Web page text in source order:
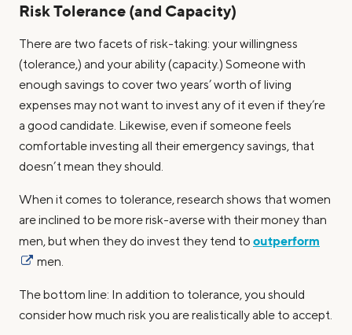
Risk Tolerance (and Capacity)
There are two facets of risk-taking: your willingness
(tolerance,) and your ability (capacity.) Someone with
enough savings to cover two years’ worth of living
expenses may not want to invest any of it even if they’re
a good candidate. Likewise, even if someone feels
comfortable investing all their emergency savings, that
doesn’t mean they should.
When it comes to tolerance, research shows that women
are inclined to be more risk-averse with their money than
men, but when they do invest they tend to outperform
men.
The bottom line: In addition to tolerance, you should
consider how much risk you are realistically able to accept.